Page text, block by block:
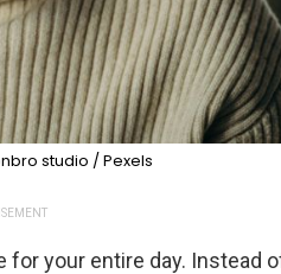
studio / Pexels
your entire day. Instead